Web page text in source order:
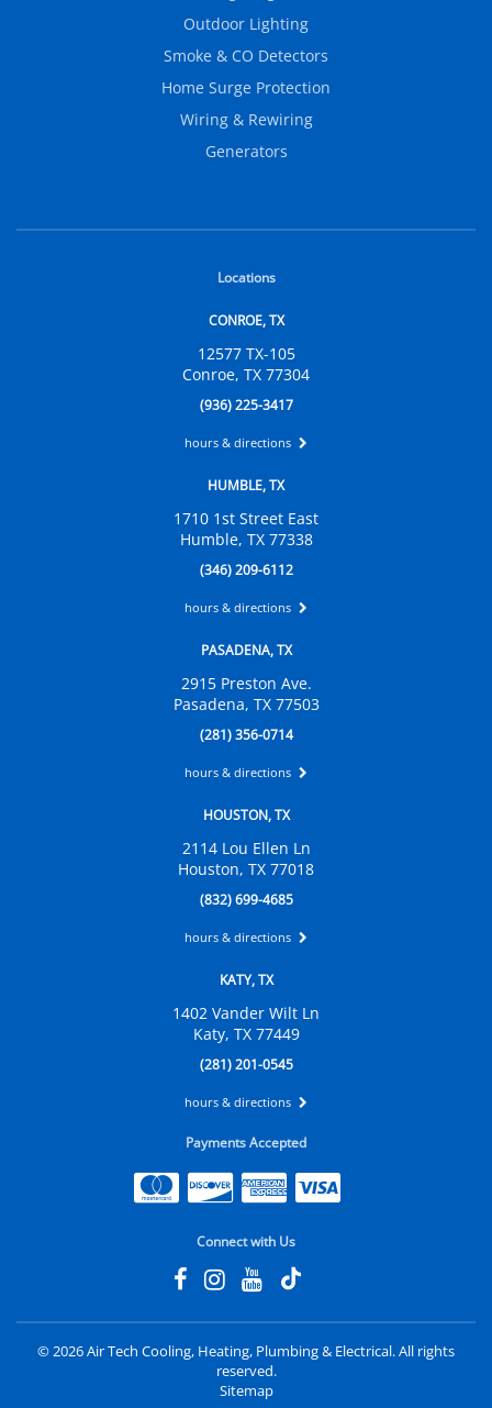
Outdoor Lighting
Smoke & CO Detectors
Home Surge Protection
Wiring & Rewiring
Generators
Locations
CONROE, TX
12577 TX-105
Conroe, TX 77304
(936) 225-3417
hours & directions
HUMBLE, TX
1710 1st Street East
Humble, TX 77338
(346) 209-6112
hours & directions
PASADENA, TX
2915 Preston Ave.
Pasadena, TX 77503
(281) 356-0714
hours & directions
HOUSTON, TX
2114 Lou Ellen Ln
Houston, TX 77018
(832) 699-4685
hours & directions
KATY, TX
1402 Vander Wilt Ln
Katy, TX 77449
(281) 201-0545
hours & directions
Payments Accepted
Connect with Us
©2026 Air Tech Cooling, Heating, Plumbing & Electrical.All rights
reserved.
Sitemap